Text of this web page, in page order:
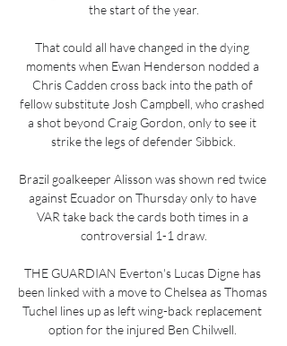
the start of the year.
That could all have changed in the dying
moments when Ewan Henderson nodded a
Chris Cadden cross back into the path of
fellow substitute Josh Campbell, who crashed
a shot beyond Craig Gordon, only to see it
strike the legs of defender Sibbick.
Brazil goalkeeper Alisson was shown red twice
against Ecuador on Thursday only to have
VAR take back the cards both times in a
controversial 1-1 draw.
THE GUARDIAN Everton's Lucas Digne has
been linked with a move to Chelsea as Thomas
Tuchel lines up as left wing-back replacement
option for the injured Ben Chilwell.